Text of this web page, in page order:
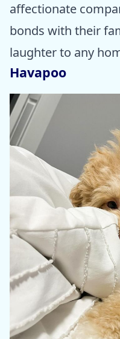
affectionate
bonds with their
laughter to any
Havapoo